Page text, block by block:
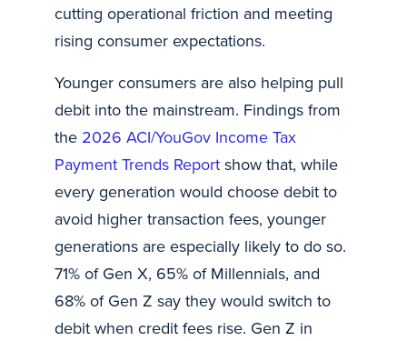
cutting operational friction and meeting
rising consumer expectations.
Younger consumers are also helping pull
debit into the mainstream. Findings from
the 2026 ACI/YouGov Income Tax
Payment Trends Report show that, while
every generation would choose debit to
avoid higher transaction fees, younger
generations are especially likely to do so.
71% of Gen X, 65% of Millennials, and
68% of Gen Z say they would switch to
debit when credit fees rise. Gen Z in